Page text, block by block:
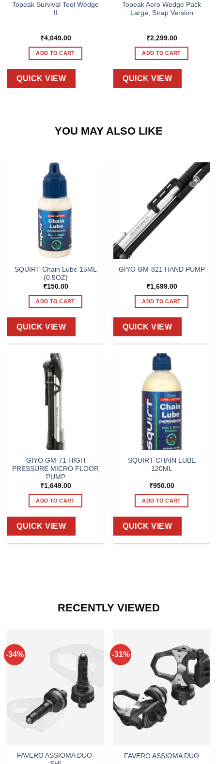
Topeak Survival Tool Wedge
II
₹4,049.00
ADD TO CART
QUICK VIEW
Topeak Aero Wedge Pack
Large, Strap Version
₹2,299.00
ADD TO CART
QUICK VIEW
YOU MAY ALSO LIKE
SQUIRT Chain Lube 15ML
(0.5OZ)
₹150.00
ADD TO CART
QUICK VIEW
GIYO GM-821 HAND PUMP
₹1,699.00
ADD TO CART
QUICK VIEW
GIYO GM-71 HIGH
PRESSURE MICRO FLOOR
PUMP
₹1,649.00
ADD TO CART
QUICK VIEW
SQUIRT CHAIN LUBE
120ML
₹950.00
ADD TO CART
QUICK VIEW
RECENTLY VIEWED
-34%
FAVERO ASSIOMA DUO-
-31%
FAVERO ASSIOMA DUO